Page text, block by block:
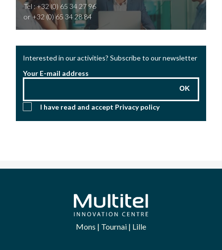
Tel : +32 (0) 65 34 27 96
or +32 (0) 65 34 28 84
Interested in our activities? Subscribe to our newsletter
Your E-mail address
OK
I have read and accept Privacy policy
Mons | Tournai | Lille